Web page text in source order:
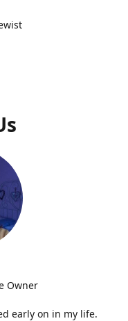
Owner
early on in my life.